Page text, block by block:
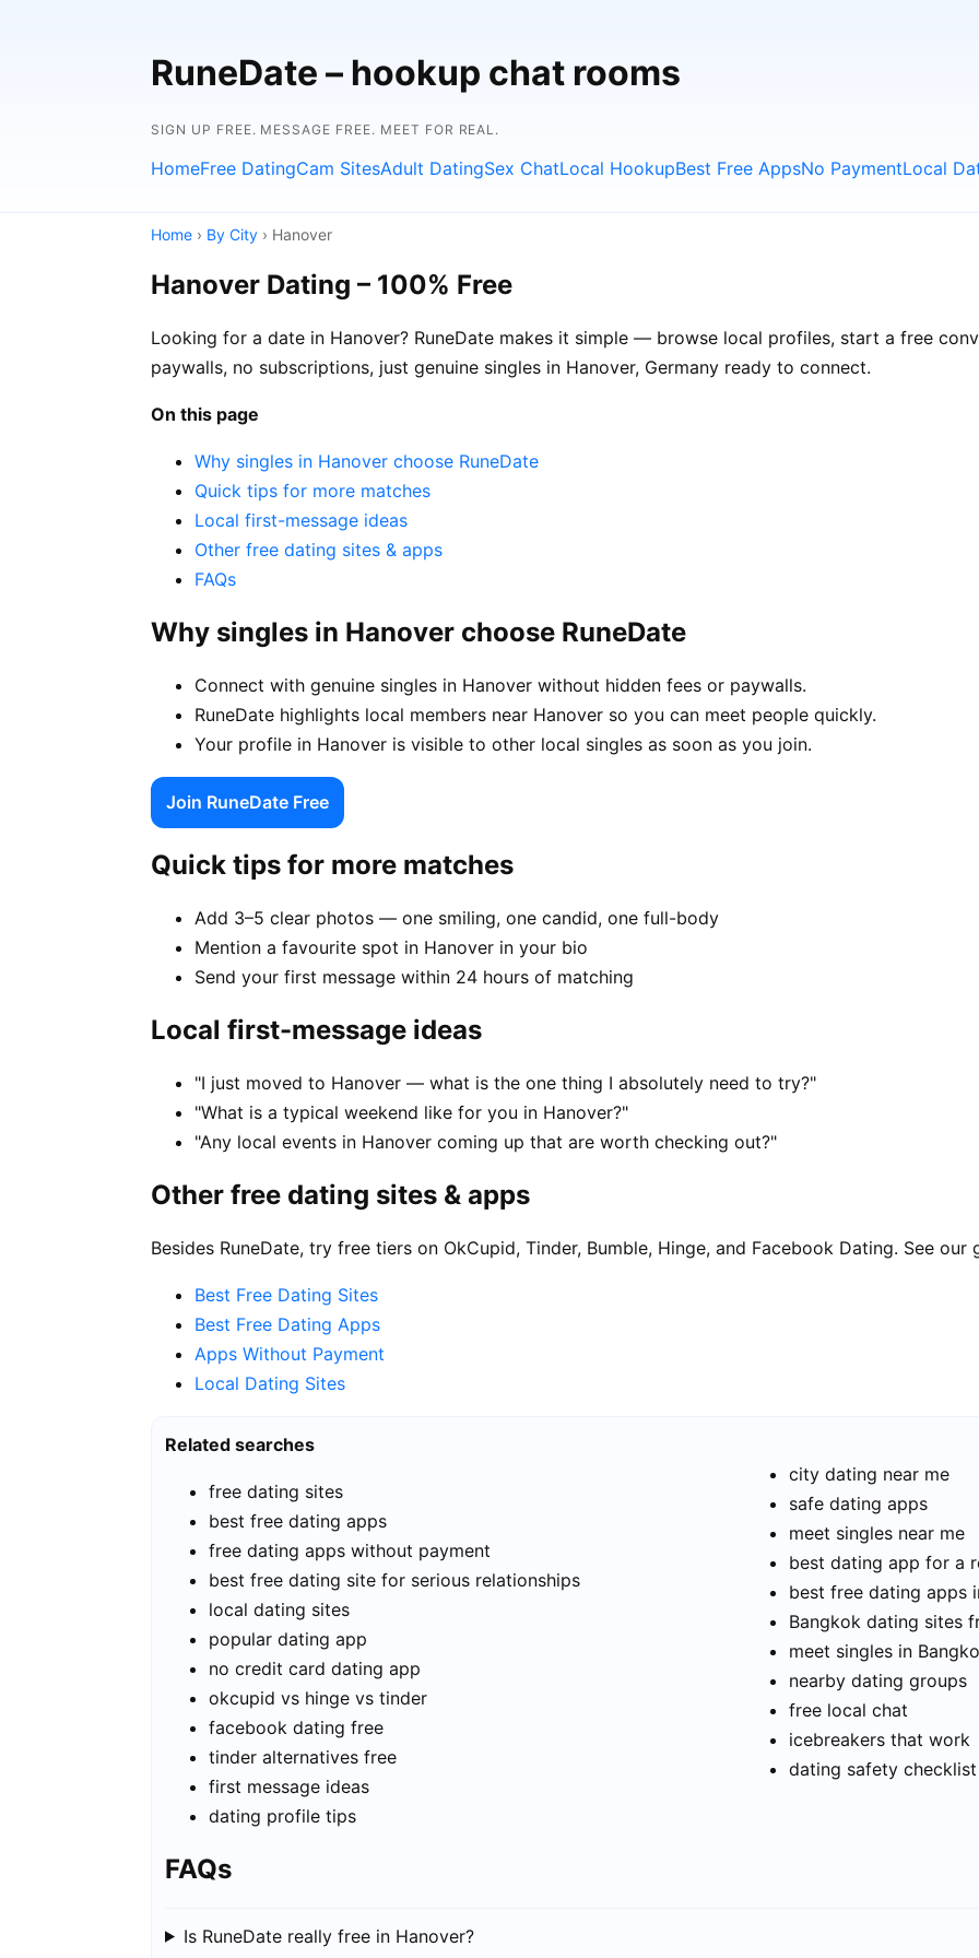
RuneDate – hookup chat rooms
SIGN UP FREE. MESSAGE FREE. MEET FOR REAL.
HomeFree DatingCam SitesAdult DatingSex ChatLocal HookupBest Free AppsNo PaymentLocal
Home › By City › Hanover
Hanover Dating – 100% Free
Looking for a date in Hanover? RuneDate makes it simple — browse local profiles, start a free
paywalls, no subscriptions, just genuine singles in Hanover, Germany ready to connect.
On this page
Why singles in Hanover choose RuneDate
Quick tips for more matches
Local first-message ideas
Other free dating sites & apps
FAQs
Why singles in Hanover choose RuneDate
Connect with genuine singles in Hanover without hidden fees or paywalls.
RuneDate highlights local members near Hanover so you can meet people quickly.
Your profile in Hanover is visible to other local singles as soon as you join.
Join RuneDate Free
Quick tips for more matches
Add 3–5 clear photos — one smiling, one candid, one full-body
Mention a favourite spot in Hanover in your bio
Send your first message within 24 hours of matching
Local first-message ideas
"I just moved to Hanover — what is the one thing I absolutely need to try?"
"What is a typical weekend like for you in Hanover?"
"Any local events in Hanover coming up that are worth checking out?"
Other free dating sites & apps
Besides RuneDate, try free tiers on OkCupid, Tinder, Bumble, Hinge, and Facebook Dating. See our
Best Free Dating Sites
Best Free Dating Apps
Apps Without Payment
Local Dating Sites
Related searches
free dating sites
best free dating apps
free dating apps without payment
best free dating site for serious relationships
local dating sites
popular dating app
no credit card dating app
okcupid vs hinge vs tinder
facebook dating free
tinder alternatives free
first message ideas
dating profile tips
city dating near me
safe dating apps
meet singles near me
best dating app for a
best free dating apps
Bangkok dating sites
meet singles in
nearby dating groups
free local chat
icebreakers that work
dating safety checklist
FAQs
Is RuneDate really free in Hanover?